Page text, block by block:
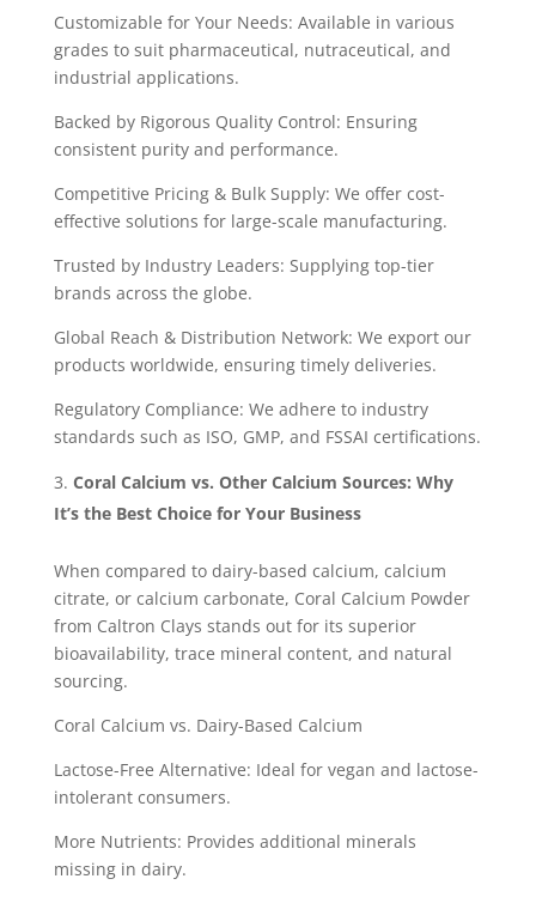
Customizable for Your Needs: Available in various
grades to suit pharmaceutical, nutraceutical, and
industrial applications.
Backed by Rigorous Quality Control: Ensuring
consistent purity and performance.
Competitive Pricing & Bulk Supply: We offer cost-
effective solutions for large-scale manufacturing.
Trusted by Industry Leaders: Supplying top-tier
brands across the globe.
Global Reach & Distribution Network: We export our
products worldwide, ensuring timely deliveries.
Regulatory Compliance: We adhere to industry
standards such as ISO, GMP, and FSSAI certifications.
Coral Calcium vs. Other Calcium Sources: Why
It’s the Best Choice for Your Business
When compared to dairy-based calcium, calcium
citrate, or calcium carbonate, Coral Calcium Powder
from Caltron Clays stands out for its superior
bioavailability, trace mineral content, and natural
sourcing.
Coral Calcium vs. Dairy-Based Calcium
Lactose-Free Alternative: Ideal for vegan and lactose-
intolerant consumers.
More Nutrients: Provides additional minerals
missing in dairy.